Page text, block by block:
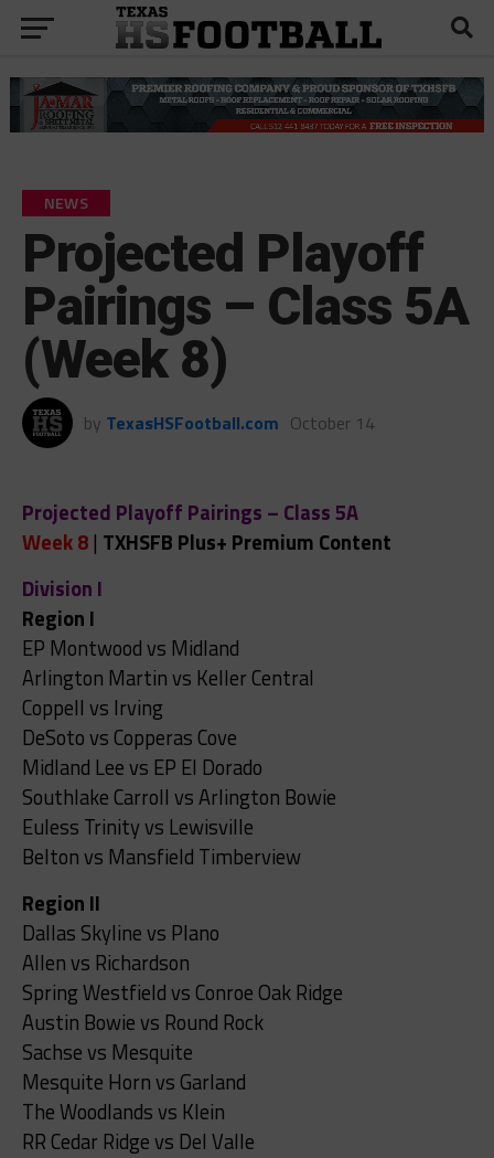
NEWS
Projected Playoff
Pairings – Class 5A
(Week 8)
by TexasHSFootball.com October 14
Projected Playoff Pairings – Class 5A
Week 8| TXHSFB Plus+ Premium Content
Division I
Region I
EP Montwood vs Midland
Arlington Martin vs Keller Central
Coppell vs Irving
DeSoto vs Copperas Cove
Midland Lee vs EP El Dorado
Southlake Carroll vs Arlington Bowie
Euless Trinity vs Lewisville
Belton vs Mansfield Timberview
Region II
Dallas Skyline vs Plano
Allen vs Richardson
Spring Westfield vs Conroe Oak Ridge
Austin Bowie vs Round Rock
Sachse vs Mesquite
Mesquite Horn vs Garland
The Woodlands vs Klein
RR Cedar Ridge vs Del Valle